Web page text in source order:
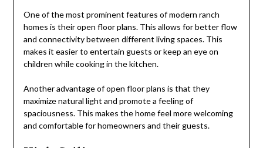
One of the most prominent features of modern ranch
homes is their open floor plans. This allows for better flow
and connectivity between different living spaces. This
makes it easier to entertain guests or keep an eye on
children while cooking in the kitchen.
Another advantage of open floor plans is that they
maximize natural light and promote a feeling of
spaciousness. This makes the home feel more welcoming
and comfortable for homeowners and their guests.